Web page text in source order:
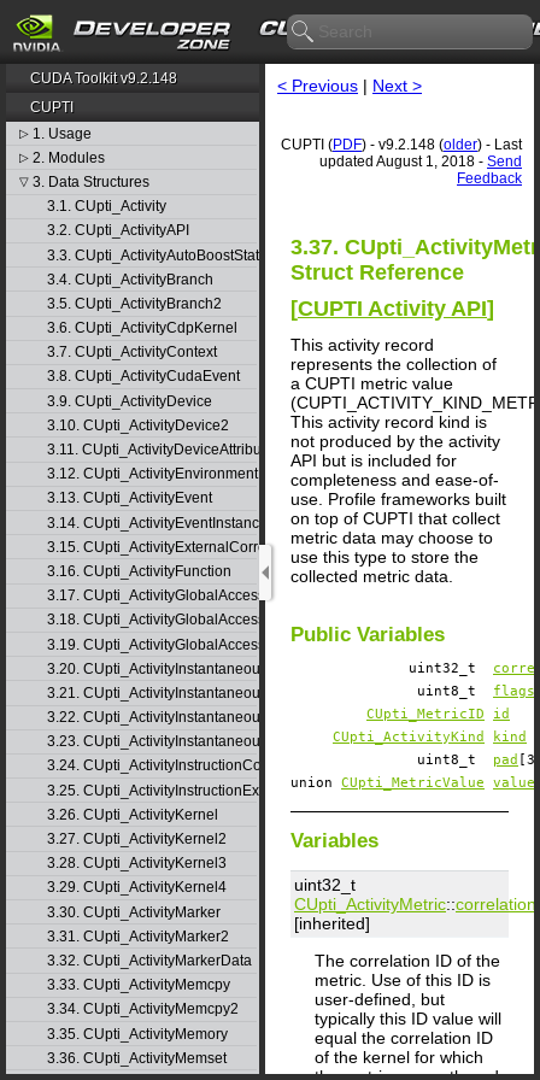
CUDA Toolkit v9.2.148
CUPTI
▷ 1. Usage
▷ 2. Modules
▽ 3. Data Structures
3.1. CUpti_Activity
3.2. CUpti_ActivityAPI
3.3. CUpti_ActivityAutoBoostState
3.4. CUpti_ActivityBranch
3.5. CUpti_ActivityBranch2
3.6. CUpti_ActivityCdpKernel
3.7. CUpti_ActivityContext
3.8. CUpti_ActivityCudaEvent
3.9. CUpti_ActivityDevice
3.10. CUpti_ActivityDevice2
3.11. CUpti_ActivityDeviceAttribute
3.12. CUpti_ActivityEnvironment
3.13. CUpti_ActivityEvent
3.14. CUpti_ActivityEventInstance
3.15. CUpti_ActivityExternalCorrelation
3.16. CUpti_ActivityFunction
3.17. CUpti_ActivityGlobalAccess
3.18. CUpti_ActivityGlobalAccess2
3.19. CUpti_ActivityGlobalAccess3
3.20. CUpti_ActivityInstantaneousEvent
3.21. CUpti_ActivityInstantaneousEventInstance
3.22. CUpti_ActivityInstantaneousMetric
3.23. CUpti_ActivityInstantaneousMetricInstance
3.24. CUpti_ActivityInstructionCorrelation
3.25. CUpti_ActivityInstructionExecution
3.26. CUpti_ActivityKernel
3.27. CUpti_ActivityKernel2
3.28. CUpti_ActivityKernel3
3.29. CUpti_ActivityKernel4
3.30. CUpti_ActivityMarker
3.31. CUpti_ActivityMarker2
3.32. CUpti_ActivityMarkerData
3.33. CUpti_ActivityMemcpy
3.34. CUpti_ActivityMemcpy2
3.35. CUpti_ActivityMemory
3.36. CUpti_ActivityMemset
< Previous | Next >
CUPTI (PDF) - v9.2.148 (older) - Last
updated August 1, 2018 - Send
Feedback
3.37.
Struct Reference
[CUPTI Activity API]
This activity record
represents the collection of
a CUPTI metric value
This activity record kind is
not produced by the activity
API but is included for
completeness and ease-of-
use. Profile frameworks built
on top of CUPTI that collect
metric data may choose to
use this type to store the
collected metric data.
Public Variables
uint32_t
uint8_t flags
CUpti_MetricID
id
CUpti_ActivityKind
kind
uint8_t pad
union CUpti_MetricValue value
Variables
uint32_t
CUpti_ActivityMetric::
[inherited]
The correlation ID of the
metric. Use of this ID is
user-defined, but
typically this ID value will
equal the correlation ID
of the kernel for which
the metric was gathered.